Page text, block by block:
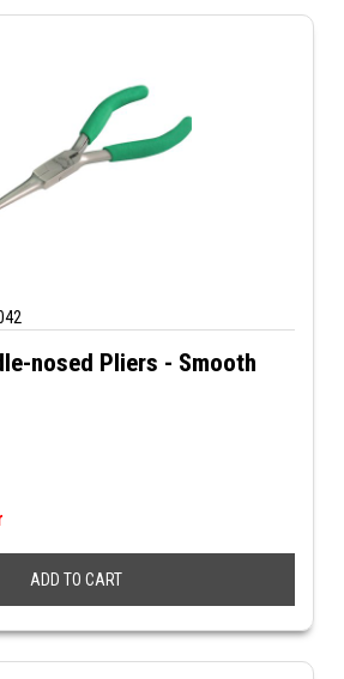
nosed Pliers - Smooth
ADD TO CART